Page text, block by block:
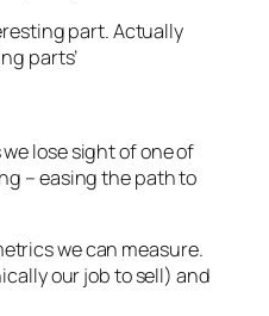
part. Actually
parts’
lose sight of one of
– easing the path to
we can measure.
our job to sell) and